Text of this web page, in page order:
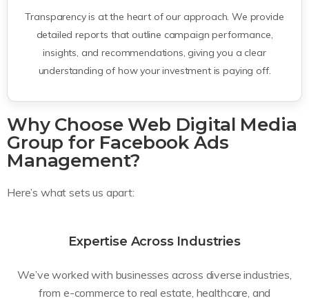
Transparency is at the heart of our approach. We provide
detailed reports that outline campaign performance,
insights, and recommendations, giving you a clear
understanding of how your investment is paying off.
Why Choose Web Digital Media
Group for Facebook Ads
Management?
Here’s what sets us apart:
Expertise Across Industries
We’ve worked with businesses across diverse industries,
from e-commerce to real estate, healthcare, and